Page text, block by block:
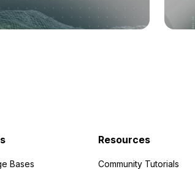
Bases
Resources
Community Tutorials